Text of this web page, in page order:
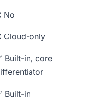
No
Cloud-only
Built-in, core
Built-in